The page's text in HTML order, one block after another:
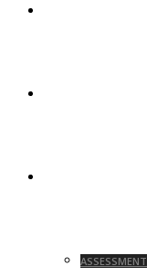
ASSESSMENT